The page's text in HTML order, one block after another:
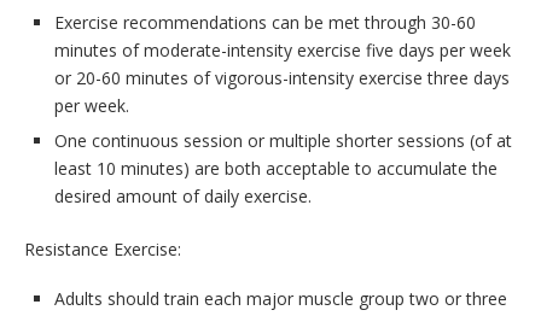
Exercise recommendations can be met through 30-60
minutes of moderate-intensity exercise five days per week
or 20-60 minutes of vigorous-intensity exercise three days
per week.
One continuous session or multiple shorter sessions (of at
least 10 minutes) are both acceptable to accumulate the
desired amount of daily exercise.
Resistance Exercise:
Adults should train each major muscle group two or three